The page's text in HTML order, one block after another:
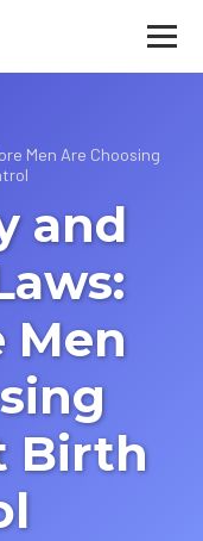
Men Are Choosing
and
Men
Birth